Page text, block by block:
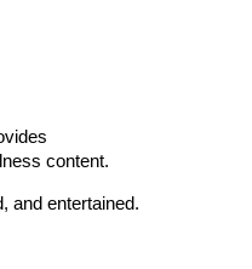
content.
and entertained.